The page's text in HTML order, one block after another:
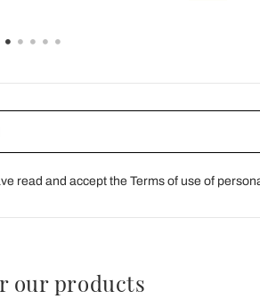
read and accept the Terms of use of
our products